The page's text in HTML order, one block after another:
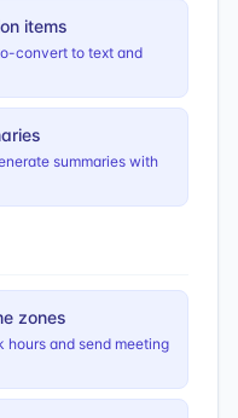
items
convert to text and
summaries with
zones
and send meeting